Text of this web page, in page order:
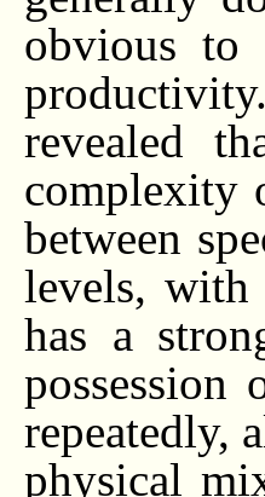
obvious to
revealed
complexity
between
levels,
has a
repeatedly,
physical